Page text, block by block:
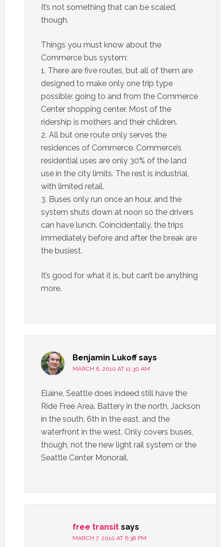
It’s not something that can be scaled,
though.
Things you must know about the
Commerce bus system:
1. There are five routes, but all of them are
designed to make only one trip type
possible: going to and from the Commerce
Center shopping center. Most of the
ridership is mothers and their children.
2. All but one route only serves the
residences of Commerce. Commerce’s
residential uses are only 30% of the land
use in the city limits. The rest is industrial,
with limited retail.
3. Buses only run once an hour, and the
system shuts down at noon so the drivers
can have lunch. Coincidentally, the trips
immediately before and after the break are
the busiest.
It’s good for what it is, but can’t be anything
more.
Benjamin Lukoff says
MARCH 6, 2010 AT 11:30 AM
Elaine, Seattle does indeed still have the
Ride Free Area. Battery in the north, Jackson
in the south, 6th in the east, and the
waterfront in the west. Only covers buses,
though, not the new light rail system or the
Seattle Center Monorail.
free transit says
MARCH 7, 2010 AT 6:38 PM